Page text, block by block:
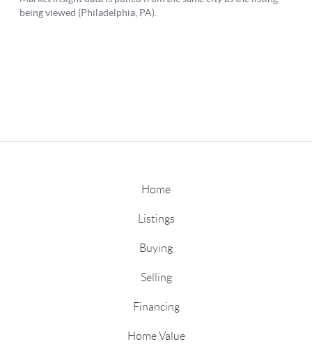
Home
Listings
Buying
Selling
Financing
Home Value